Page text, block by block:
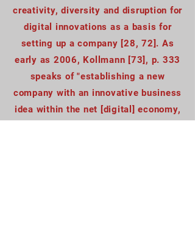
creativity, diversity and disruption for
digital innovations as a basis for
setting up a company [28, 72]. As
early as 2006, Kollmann [73], p. 333
speaks of "establishing a new
company with an innovative business
idea within the net [digital] economy,